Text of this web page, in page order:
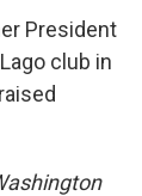
President
club in